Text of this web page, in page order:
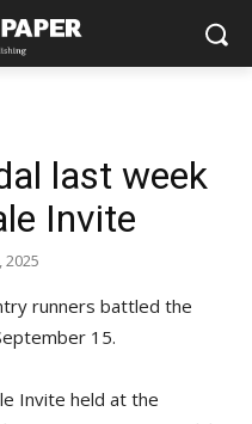
last week
Invite
runners battled the
15.
Invite held at the